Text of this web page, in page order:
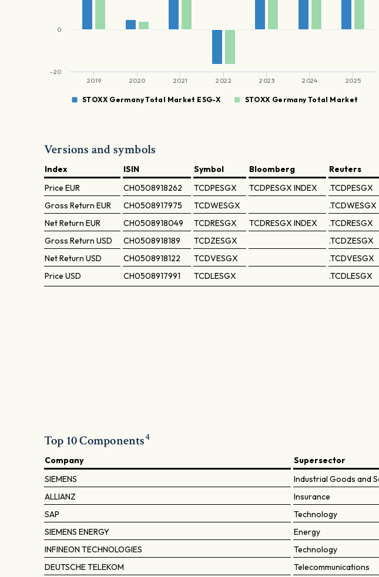
STOXX Germany Total Market ESG-X STOXX Germany Total Market
2019 2020 2021 2022 2023 2024 2025
-20
0
Versions and symbols
Index ISIN Symbol Bloomberg
Reuters
Price EUR CH0508918262 TCDPESGX TCDPESGX INDEX
.TCDPESGX
Gross Return EUR CH0508917975 TCDWESGX
.TCDWESGX
Net Return EUR CH0508918049 TCDRESGX TCDRESGX INDEX
.TCDRESGX
Gross Return USD CH0508918189 TCDZESGX
.TCDZESGX
Net Return USD CH0508918122 TCDVESGX
.TCDVESGX
Price USD CH0508917991 TCDLESGX .TCDLESGX
Top 10 Components4
Company Supersector
SIEMENS
Industrial Goods and
ALLIANZ
Insurance
SAP
Technology
SIEMENS ENERGY
Energy
INFINEON TECHNOLOGIES
Technology
DEUTSCHE TELEKOM
Telecommunications